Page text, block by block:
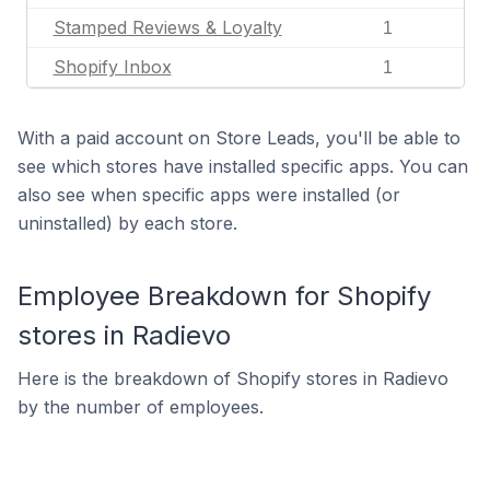
Stamped Reviews & Loyalty 1
Shopify Inbox 1
With a paid account on Store Leads, you'll be able to
see which stores have installed specific apps. You can
also see when specific apps were installed (or
uninstalled) by each store.
Employee Breakdown for Shopify
stores in Radievo
Here is the breakdown of Shopify stores in Radievo
by the number of employees.